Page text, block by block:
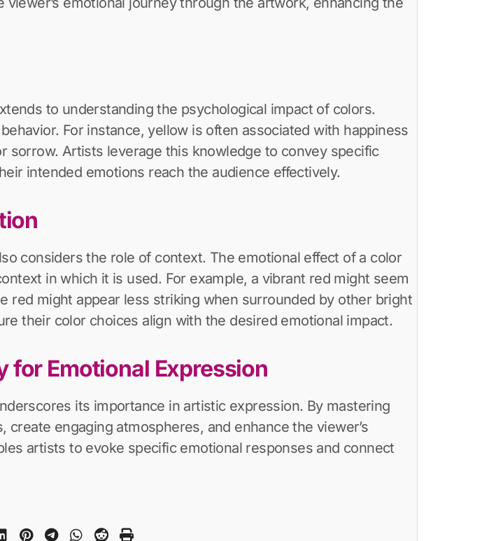
to understanding the psychological impact of colors.
For instance, yellow is often associated with happiness
sorrow. Artists leverage this knowledge to convey specific
intended emotions reach the audience effectively.
considers the role of context. The emotional effect of a color
in which it is used. For example, a vibrant red might seem
red might appear less striking when surrounded by other bright
their color choices align with the desired emotional impact.
Emotional Expression
its importance in artistic expression. By mastering
engaging atmospheres, and enhance the viewer’s
artists to evoke specific emotional responses and connect